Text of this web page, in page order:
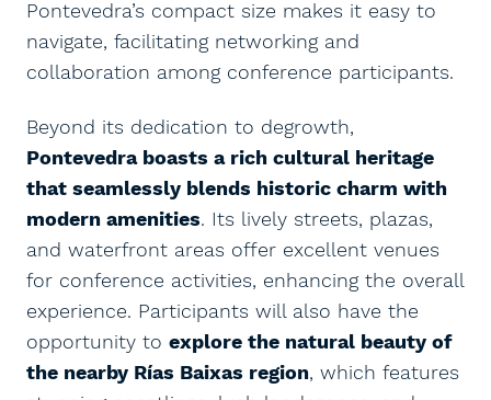
Pontevedra’s compact size makes it easy to
navigate, facilitating networking and
collaboration among conference participants.
Beyond its dedication to degrowth,
Pontevedra boasts a rich cultural heritage
that seamlessly blends historic charm with
modern amenities. Its lively streets, plazas,
and waterfront areas offer excellent venues
for conference activities, enhancing the overall
experience. Participants will also have the
opportunity to explore the natural beauty of
the nearby Rías Baixas region, which features